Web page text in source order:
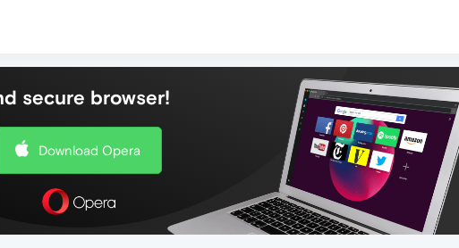
secure browser!
Download Opera